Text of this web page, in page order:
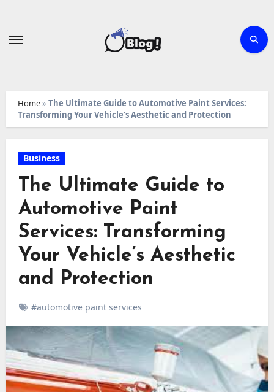
Home» The Ultimate Guide to Automotive Paint Services:
Transforming Your Vehicle’s Aesthetic and Protection
Business
The Ultimate Guide to
Automotive Paint
Services: Transforming
Your Vehicle’s Aesthetic
and Protection
#automotive paint services